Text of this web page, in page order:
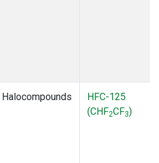
Halocompounds
HFC-125
(CHF2CF3)